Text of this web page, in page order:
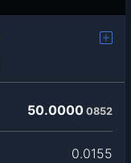
50.0000 0852
0.0155